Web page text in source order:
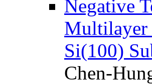
Negative
Si(100)
Chen-